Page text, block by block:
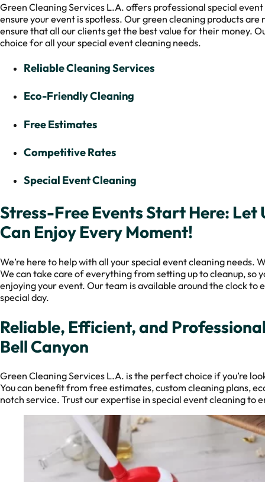
Green Cleaning Services L.A. offers professional special
ensure your event is spotless. Our green cleaning products
ensure that all our clients get the best value for their money.
choice for all your special event cleaning needs.
Reliable Cleaning Services
Eco-Friendly Cleaning
Free Estimates
Competitive Rates
Special Event Cleaning
Stress-Free Events Start Here: Let
Can Enjoy Every Moment!
We’re here to help with all your special event cleaning
We can take care of everything from setting up to cleanup, so
enjoying your event. Our team is available around the clock to
special day.
Reliable, Efficient, and
Bell Canyon
Green Cleaning Services L.A. is the perfect choice if you’re
You can benefit from free estimates, custom cleaning plans,
notch service. Trust our expertise in special event cleaning to